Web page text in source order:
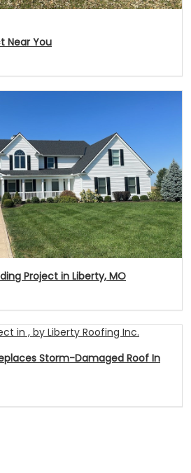
Near You
Project in Liberty, MO
Storm-Damaged Roof In